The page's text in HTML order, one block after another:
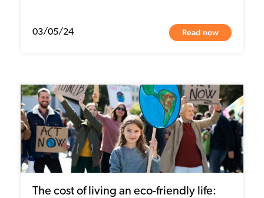
03/05/24 Read now
The cost of living an eco-friendly life: